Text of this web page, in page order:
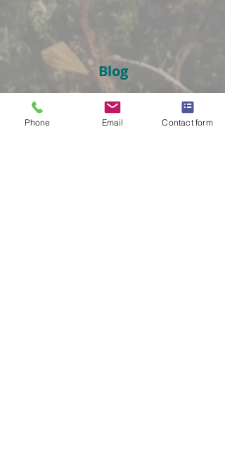
Blog
Phone Email Contact form